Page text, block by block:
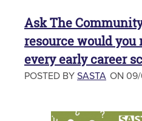
Ask The
resource would you
every early career
POSTED BY SASTA ON